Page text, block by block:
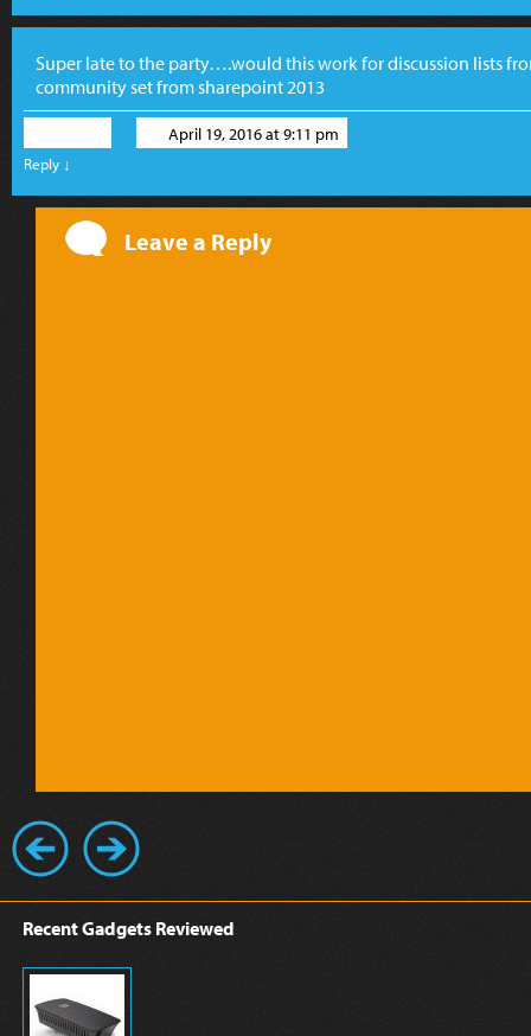
Super late to the party….would this work for discussion lists
community set from sharepoint 2013
April 19, 2016 at 9:11 pm
Reply ↓
Leave a Reply
Recent Gadgets Reviewed